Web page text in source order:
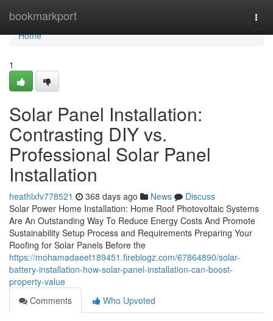
bookmarkport
Home
Home
1
Solar Panel Installation:
Contrasting DIY vs.
Professional Solar Panel
Installation
heathlxfv778521 368 days ago News
Discuss
Solar Power Home Installation: Home Roof Photovoltaic Systems
Are An Outstanding Way To Reduce Energy Costs And Promote
Sustainability Setup Process and Requirements Preparing Your
Roofing for Solar Panels Before the
https://mohamadaeet189451.fireblogz.com/67864890/solar-
battery-installation-how-solar-panel-installation-can-boost-
property-value
Comments
Who Upvoted